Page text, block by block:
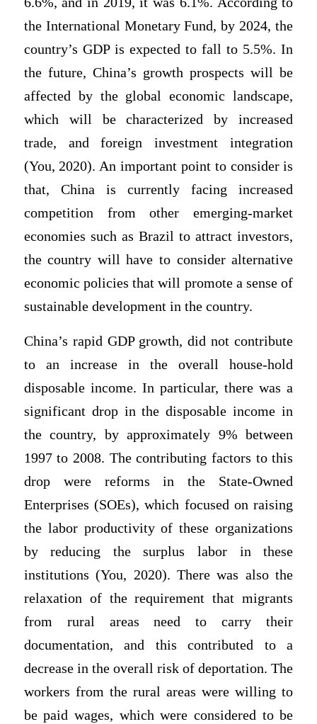
the International Monetary Fund, by 2024, the
country’s GDP is expected to fall to 5.5%. In
the future, China’s growth prospects will be
affected by the global economic landscape,
which will be characterized by increased
trade, and foreign investment integration
(You, 2020). An important point to consider is
that, China is currently facing increased
competition from other emerging-market
economies such as Brazil to attract investors,
the country will have to consider alternative
economic policies that will promote a sense of
sustainable development in the country.
China’s rapid GDP growth, did not contribute
to an increase in the overall house-hold
disposable income. In particular, there was a
significant drop in the disposable income in
the country, by approximately 9% between
1997 to 2008. The contributing factors to this
drop were reforms in the State-Owned
Enterprises (SOEs), which focused on raising
the labor productivity of these organizations
by reducing the surplus labor in these
institutions (You, 2020). There was also the
relaxation of the requirement that migrants
from rural areas need to carry their
documentation, and this contributed to a
decrease in the overall risk of deportation. The
workers from the rural areas were willing to
be paid wages, which were considered to be